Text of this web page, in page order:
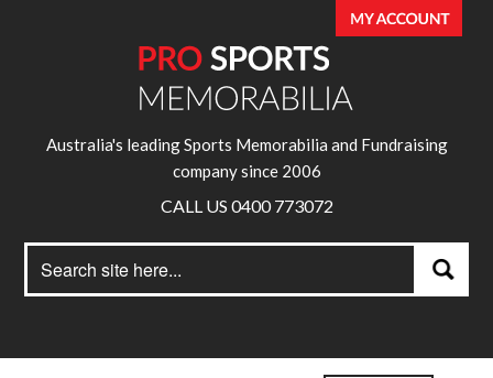
Australia's leading Sports Memorabilia and Fundraising
company since 2006
CALL US 0400 773072
for:
Search